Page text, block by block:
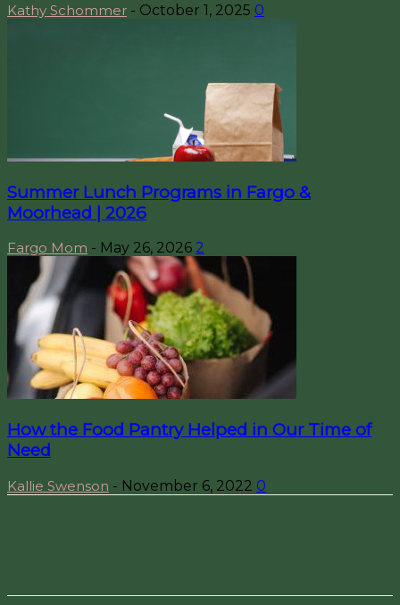
Kathy Schommer - October 1, 2025 0
Summer Lunch Programs in Fargo &
Moorhead | 2026
Fargo Mom - May 26, 2026 2
How the Food Pantry Helped in Our Time of
Need
Kallie Swenson - November 6, 2022 0